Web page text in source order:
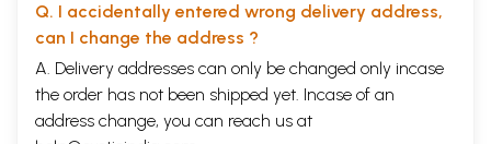
Saptak Music Festival
ITC Sangeet Sammelan
Dover Lane Music Festival
Chembai Music Festival
Q. I accidentally entered wrong delivery address,
can I change the address ?
A. Delivery addresses can only be changed only incase
the order has not been shipped yet. Incase of an
address change, you can reach us at